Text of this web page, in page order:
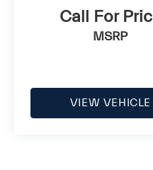
Call For
MSRP
VIEW VEHICLE